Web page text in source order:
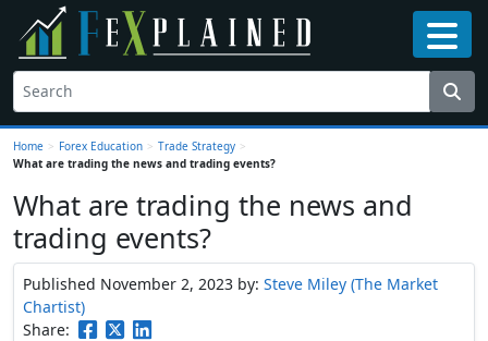
Home > Forex Education > Trade Strategy >
What are trading the news and trading events?
What are trading the news and
trading events?
Published November 2, 2023 by: Steve Miley (The Market
Chartist)
Share: